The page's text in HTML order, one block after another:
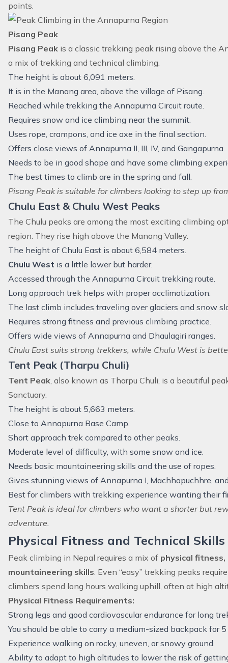
points.
Pisang Peak
Pisang Peak is a classic trekking peak rising above the
a mix of trekking and technical climbing.
The height is about 6,091 meters.
It is in the Manang area, above the village of Pisang.
Reached while trekking the Annapurna Circuit route.
Requires snow and ice climbing near the summit.
Uses rope, crampons, and ice axe in the final section.
Offers close views of Annapurna II, III, IV, and Gangapurna.
Needs to be in good shape and have some climbing
The best times to climb are in the spring and fall.
Pisang Peak is suitable for climbers looking to step up
Chulu East & Chulu West Peaks
The Chulu peaks are among the most exciting climbing
region. They rise high above the Manang Valley.
The height of Chulu East is about 6,584 meters.
Chulu West is a little lower but harder.
Accessed through the Annapurna Circuit trekking route.
Long approach trek helps with proper acclimatization.
The last climb includes traveling over glaciers and snow
Requires strong fitness and previous climbing practice.
Offers wide views of Annapurna and Dhaulagiri ranges.
Chulu East suits strong trekkers, while Chulu West is
Tent Peak (Tharpu Chuli)
Tent Peak, also known as Tharpu Chuli, is a beautiful
Sanctuary.
The height is about 5,663 meters.
Close to Annapurna Base Camp.
Short approach trek compared to other peaks.
Moderate level of difficulty, with some snow and ice.
Needs basic mountaineering skills and the use of ropes.
Gives stunning views of Annapurna I, Machhapuchhre,
Best for climbers with trekking experience wanting their
Tent Peak is ideal for climbers who want a shorter but
adventure.
Physical Fitness and Technical
Peak climbing in Nepal requires a mix of physical fitness,
mountaineering skills. Even “easy” trekking peaks
climbers spend long hours walking uphill, often at high
Physical Fitness Requirements:
Strong legs and good cardiovascular endurance for long
You should be able to carry a medium-sized backpack for
Experience walking on rocky, uneven, or snowy ground.
Ability to adapt to high altitudes to lower the risk of